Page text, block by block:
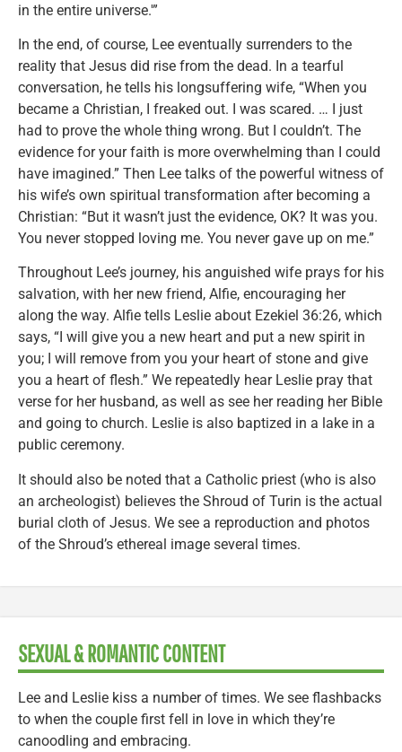
in the entire universe.'”
In the end, of course, Lee eventually surrenders to the
reality that Jesus did rise from the dead. In a tearful
conversation, he tells his longsuffering wife, “When you
became a Christian, I freaked out. I was scared. … I just
had to prove the whole thing wrong. But I couldn’t. The
evidence for your faith is more overwhelming than I could
have imagined.” Then Lee talks of the powerful witness of
his wife’s own spiritual transformation after becoming a
Christian: “But it wasn’t just the evidence, OK? It was you.
You never stopped loving me. You never gave up on me.”
Throughout Lee’s journey, his anguished wife prays for his
salvation, with her new friend, Alfie, encouraging her
along the way. Alfie tells Leslie about Ezekiel 36:26, which
says, “I will give you a new heart and put a new spirit in
you; I will remove from you your heart of stone and give
you a heart of flesh.” We repeatedly hear Leslie pray that
verse for her husband, as well as see her reading her Bible
and going to church. Leslie is also baptized in a lake in a
public ceremony.
It should also be noted that a Catholic priest (who is also
an archeologist) believes the Shroud of Turin is the actual
burial cloth of Jesus. We see a reproduction and photos
of the Shroud’s ethereal image several times.
SEXUAL & ROMANTIC CONTENT
Lee and Leslie kiss a number of times. We see flashbacks
to when the couple first fell in love in which they’re
canoodling and embracing.